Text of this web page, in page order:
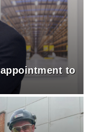
to